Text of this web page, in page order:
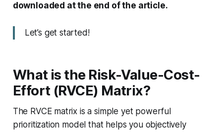
downloaded at the end of the article.
Let’s get started!
What is the Risk-Value-Cost-
Effort (RVCE) Matrix?
The RVCE matrix is a simple yet powerful
prioritization model that helps you objectively